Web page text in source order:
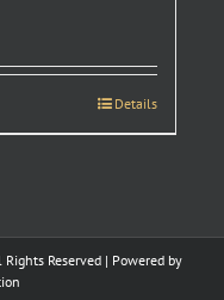
Details
Reserved | Powered by